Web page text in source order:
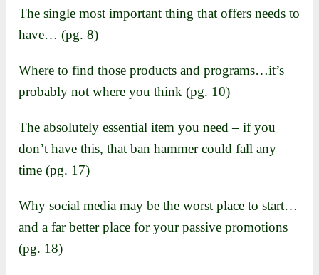
The single most important thing that offers needs to
have… (pg. 8)
Where to find those products and programs…it’s
probably not where you think (pg. 10)
The absolutely essential item you need – if you
don’t have this, that ban hammer could fall any
time (pg. 17)
Why social media may be the worst place to start…
and a far better place for your passive promotions
(pg. 18)